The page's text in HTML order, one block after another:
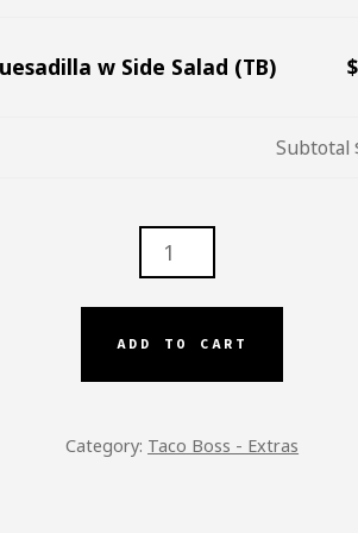
w Side Salad (TB)
Subtotal
ADD TO CART
Category: Taco Boss - Extras